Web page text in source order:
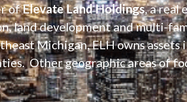
of Elevate Land Holdings, a real
land development and multi-
Michigan, ELH owns assets
Other geographic areas of